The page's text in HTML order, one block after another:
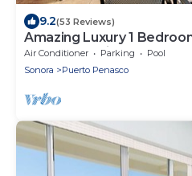
9.2(53 Reviews)
Amazing Luxury 1
Penthouse Views!
Air Conditioner Parking
Pool
Sonora
Puerto Penasco